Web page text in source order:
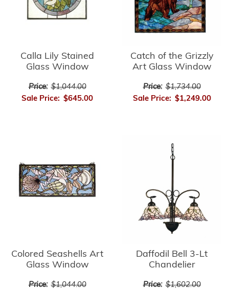
Calla Lily Stained
Glass Window
Price: $1,044.00
Sale Price: $645.00
Catch of the Grizzly
Art Glass Window
Price: $1,734.00
Sale Price: $1,249.00
Colored Seashells Art
Glass Window
Price: $1,044.00
Daffodil Bell 3-Lt
Chandelier
Price: $1,602.00